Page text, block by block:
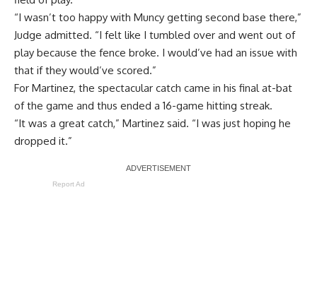
“I wasn’t too happy with Muncy getting second base there,”
Judge admitted. “I felt like I tumbled over and went out of
play because the fence broke. I would’ve had an issue with
that if they would’ve scored.”
For Martinez, the spectacular catch came in his final at-bat
of the game and thus ended a 16-game hitting streak.
“It was a great catch,” Martinez said. “I was just hoping he
dropped it.”
Report Ad